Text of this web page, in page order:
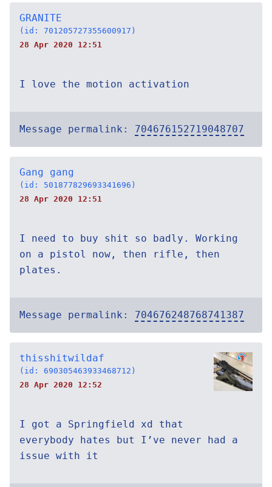
GRANITE
(id: 701205727355600917)
28 Apr 2020 12:51
I love the motion activation
Message permalink: 704676152719048707
Gang gang
(id: 501877829693341696)
28 Apr 2020 12:51
I need to buy shit so badly. Working
on a pistol now, then rifle, then
plates.
Message permalink: 704676248768741387
thisshitwildaf
(id: 690305463933468712)
28 Apr 2020 12:52
I got a Springfield xd that
everybody hates but I’ve never had a
issue with it